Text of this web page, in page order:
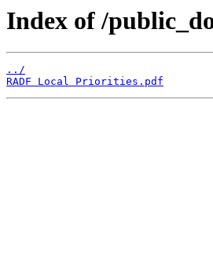
Index of /
../
RADF Local Priorities.pdf